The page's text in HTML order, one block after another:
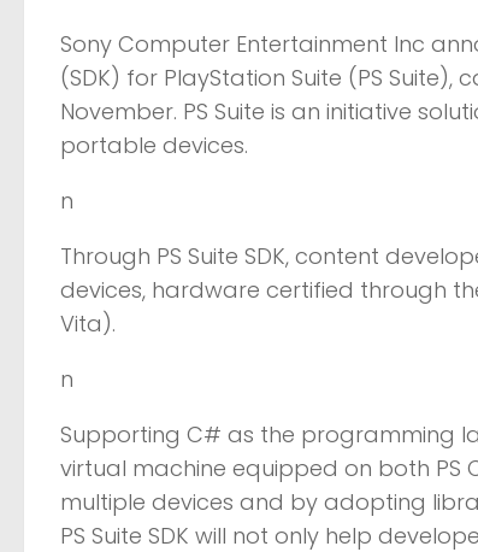
Sony Computer Entertainment Inc
(SDK) for PlayStation Suite (PS
November. PS Suite is an initiative
portable devices.
n
Through PS Suite SDK, content
devices, hardware certified through
Vita).
n
Supporting C# as the programming
virtual machine equipped on both PS
multiple devices and by adopting
PS Suite SDK will not only help